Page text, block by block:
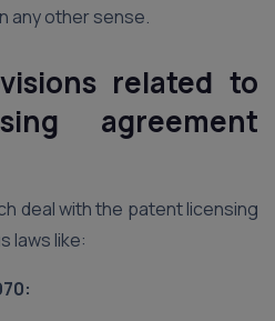
any other sense.
related to
agreement
deal with the patent licensing
laws like: